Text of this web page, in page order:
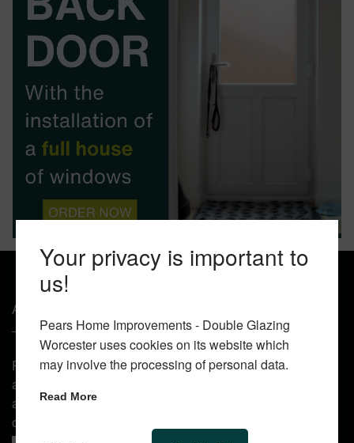
Your privacy is important to
us!
Pears Home Improvements - Double Glazing
Worcester uses cookies on its website which
may involve the processing of personal data.
Read More
About Us
Pears Home Improvements are double glazing installers
and window repair specialists operating in the Worcester
area. Commission our services today for any window, door
or conservatory needs.